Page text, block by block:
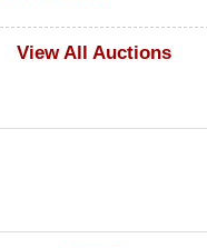
View All Auctions